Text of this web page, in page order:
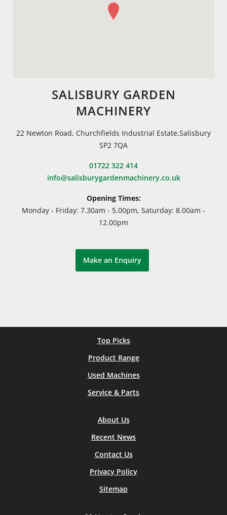
SALISBURY GARDEN
MACHINERY
22 Newton Road, Churchfields Industrial Estate,Salisbury
SP2 7QA
01722 322 414
info@salisburygardenmachinery.co.uk
Opening Times:
Monday - Friday: 7.30am - 5.00pm, Saturday: 8.00am -
12.00pm
Make an Enquiry
Top Picks
Product Range
Used Machines
Service & Parts
About Us
Recent News
Contact Us
Privacy Policy
Sitemap